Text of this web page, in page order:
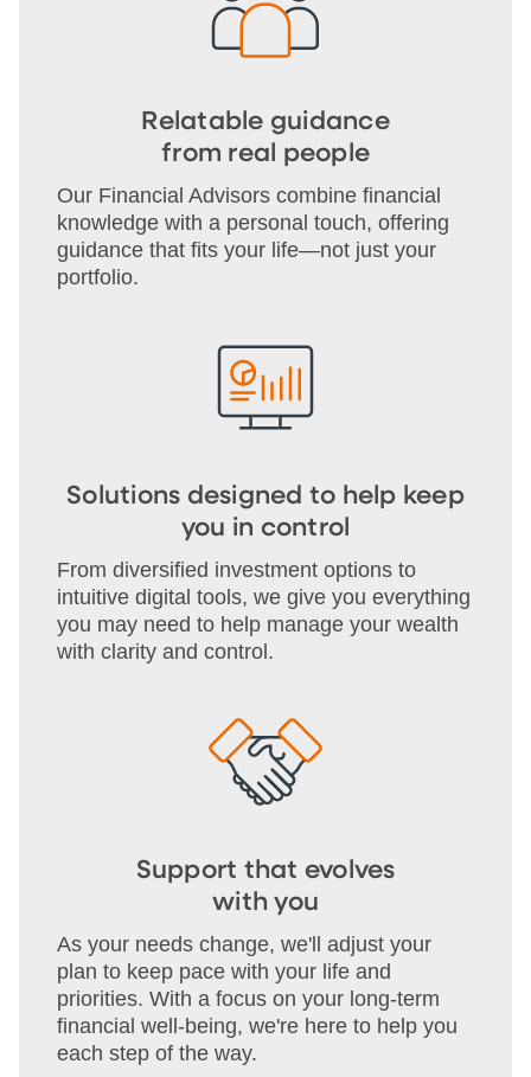
Relatable guidance
from real people
Our Financial Advisors combine financial
knowledge with a personal touch, offering
guidance that fits your life—not just your
portfolio.
Solutions designed to help keep
you in control
From diversified investment options to
intuitive digital tools, we give you everything
you may need to help manage your wealth
with clarity and control.
Support that evolves
with you
As your needs change, we'll adjust your
plan to keep pace with your life and
priorities. With a focus on your long-term
financial well-being, we're here to help you
each step of the way.